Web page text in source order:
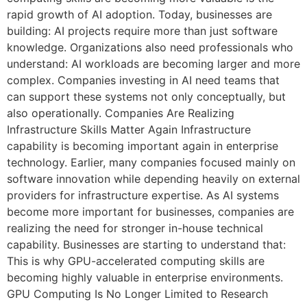
rapid growth of AI adoption. Today, businesses are
building: AI projects require more than just software
knowledge. Organizations also need professionals who
understand: AI workloads are becoming larger and more
complex. Companies investing in AI need teams that
can support these systems not only conceptually, but
also operationally. Companies Are Realizing
Infrastructure Skills Matter Again Infrastructure
capability is becoming important again in enterprise
technology. Earlier, many companies focused mainly on
software innovation while depending heavily on external
providers for infrastructure expertise. As AI systems
become more important for businesses, companies are
realizing the need for stronger in-house technical
capability. Businesses are starting to understand that:
This is why GPU-accelerated computing skills are
becoming highly valuable in enterprise environments.
GPU Computing Is No Longer Limited to Research